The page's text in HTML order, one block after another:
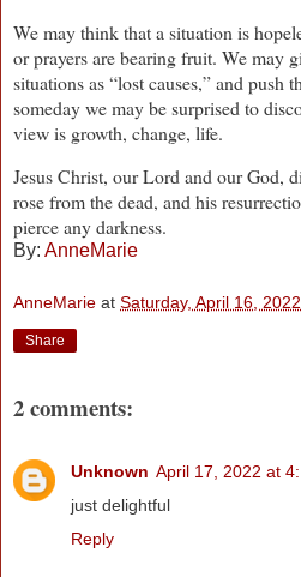
We may think that a situation is
or prayers are bearing fruit. We may
situations as “lost causes,” and push
someday we may be surprised to
view is growth, change, life.
Jesus Christ, our Lord and our God,
rose from the dead, and his
pierce any darkness.
By: AnneMarie
AnneMarie at Saturday, April 16, 2022
Share
2 comments:
Unknown April 17, 2022 at
just delightful
Reply